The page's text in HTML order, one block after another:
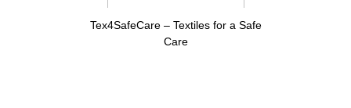
Tex4SafeCare – Textiles for a Safe
Care